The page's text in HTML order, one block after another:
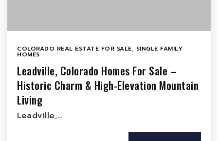
COLORADO REAL ESTATE FOR SALE, SINGLE FAMILY
HOMES
Leadville, Colorado Homes For Sale –
Historic Charm & High-Elevation Mountain
Living
Leadville,…